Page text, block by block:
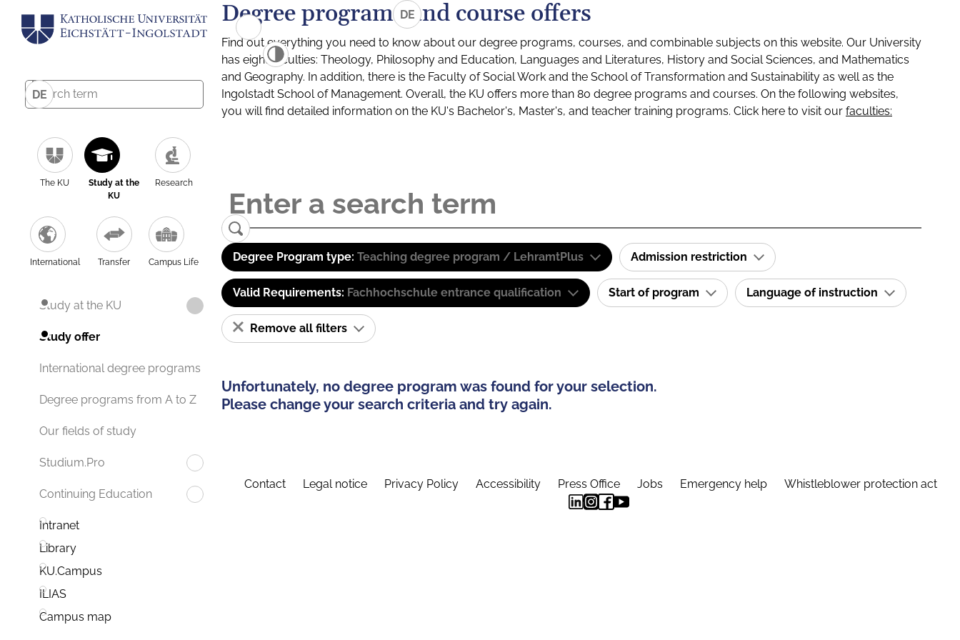
DE
The KU
Study at the
KU
Research
International Transfer Campus Life
Study at the KU
Study offer
International degree programs
Degree programs from A to Z
Our fields of study
Studium.Pro
Continuing Education
Intranet
Library
KU.Campus
ILIAS
Campus map
DE
Degree programs and course offers
Find out everything you need to know about our degree programs, courses, and combinable subjects on this website. Our University
has eight faculties: Theology, Philosophy and Education, Languages and Literatures, History and Social Sciences, and Mathematics
and Geography. In addition, there is the Faculty of Social Work and the School of Transformation and Sustainability as well as the
Ingolstadt School of Management. Overall, the KU offers more than 80 degree programs and courses. On the following websites,
you will find detailed information on the KU's Bachelor's, Master's, and teacher training programs. Click here to visit our faculties:
Degree Program type: Teaching degree program / LehramtPlus Admission restriction
Valid Requirements: Fachhochschule entrance qualification Start of program Language of instruction
Remove all filters
Unfortunately, no degree program was found for your selection.
Please change your search criteria and try again.
Contact Legal notice Privacy Policy Accessibility Press Office Jobs Emergency help Whistleblower protection act